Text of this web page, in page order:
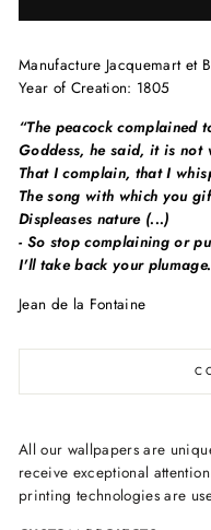
Manufacture Jacquemart et
Year of Creation: 1805
“The peacock complained
Goddess, he said, it is not
That I complain, that I
The song with which you
Displeases nature (...)
- So stop complaining or
I'll take back your
Jean de la Fontaine
All our wallpapers are
receive exceptional
printing technologies are